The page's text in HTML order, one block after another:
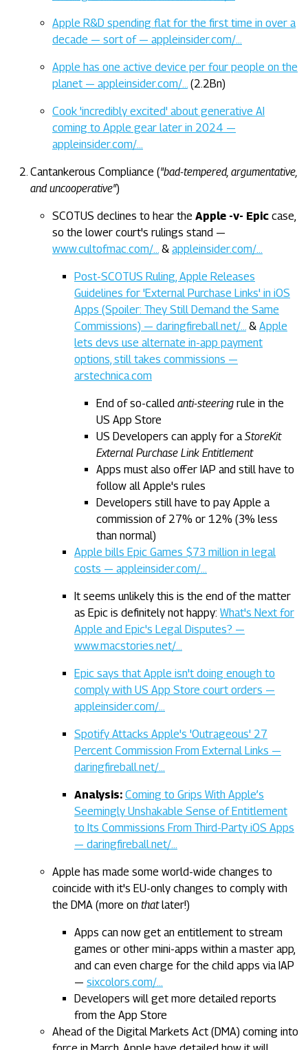
Apple R&D spending flat for the first time in over a
decade — sort of — appleinsider.com/…
Apple has one active device per four people on the
planet — appleinsider.com/…
(2.2Bn)
Cook 'incredibly excited' about generative AI
coming to Apple gear later in 2024 —
appleinsider.com/…
Cantankerous Compliance ("bad-tempered, argumentative,
and uncooperative")
SCOTUS declines to hear the Apple -v- Epic case,
so the lower court's rulings stand —
www.cultofmac.com/…
& appleinsider.com/…
Post-SCOTUS Ruling, Apple Releases
Guidelines for 'External Purchase Links' in iOS
Apps (Spoiler: They Still Demand the Same
Commissions) — daringfireball.net/…
& Apple
lets devs use alternate in-app payment
options, still takes commissions —
arstechnica.com
End of so-called anti-steering rule in the
US App Store
US Developers can apply for a StoreKit
External Purchase Link Entitlement
Apps must also offer IAP and still have to
follow all Apple's rules
Developers still have to pay Apple a
commission of 27% or 12% (3% less
than normal)
Apple bills Epic Games $73 million in legal
costs — appleinsider.com/…
It seems unlikely this is the end of the matter
as Epic is definitely not happy: What's Next for
Apple and Epic's Legal Disputes? —
www.macstories.net/…
Epic says that Apple isn't doing enough to
comply with US App Store court orders —
appleinsider.com/…
Spotify Attacks Apple's 'Outrageous' 27
Percent Commission From External Links —
daringfireball.net/…
Analysis: Coming to Grips With Apple’s
Seemingly Unshakable Sense of Entitlement
to Its Commissions From Third-Party iOS Apps
— daringfireball.net/…
Apple has made some world-wide changes to
coincide with it's EU-only changes to comply with
the DMA (more on thatlater!)
Apps can now get an entitlement to stream
games or other mini-apps within a master app,
and can even charge for the child apps via IAP
— sixcolors.com/…
Developers will get more detailed reports
from the App Store
Ahead of the Digital Markets Act (DMA) coming into